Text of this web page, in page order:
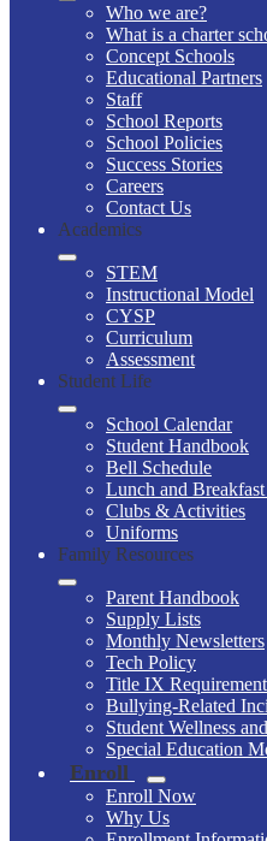
Who we are?
What is a charter
Concept Schools
Educational Partners
Staff
School Reports
School Policies
Success Stories
Careers
Contact Us
Academics
STEM
Instructional Model
CYSP
Curriculum
Assessment
Student Life
School Calendar
Student Handbook
Bell Schedule
Lunch and
Clubs & Activities
Uniforms
Family Resources
Parent Handbook
Supply Lists
Monthly Newsletters
Tech Policy
Title IX
Bullying-Related
Student Wellness
Special Education
Enroll
Enroll Now
Why Us